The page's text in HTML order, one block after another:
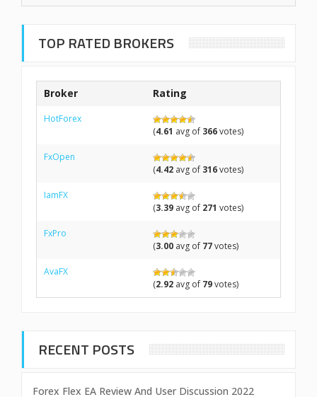
TOP RATED BROKERS
Broker Rating
HotForex
(4.61 avg of 366votes)
FxOpen
(4.42 avg of 316votes)
IamFX
(3.39 avg of 271 votes)
FxPro
(3.00 avg of 77votes)
AvaFX
(2.92 avg of 79votes)
RECENT POSTS
Forex Flex EA Review And User Discussion 2022